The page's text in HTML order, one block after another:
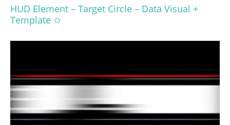
HUD Element – Target Circle – Data Visual +
Template ✩